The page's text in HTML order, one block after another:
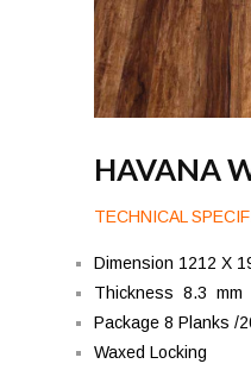
HAVANA
TECHNICAL
Dimension 1212 X
Thickness 8.3 mm
Package 8 Planks /
Waxed Locking